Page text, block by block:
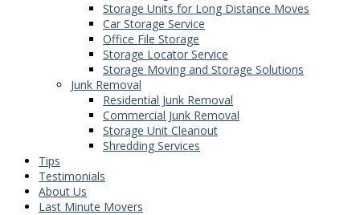
Storage Units for Long Distance Moves
Car Storage Service
Office File Storage
Storage Locator Service
Storage Moving and Storage Solutions
Junk Removal
Residential Junk Removal
Commercial Junk Removal
Storage Unit Cleanout
Shredding Services
Tips
Testimonials
About Us
Last Minute Movers